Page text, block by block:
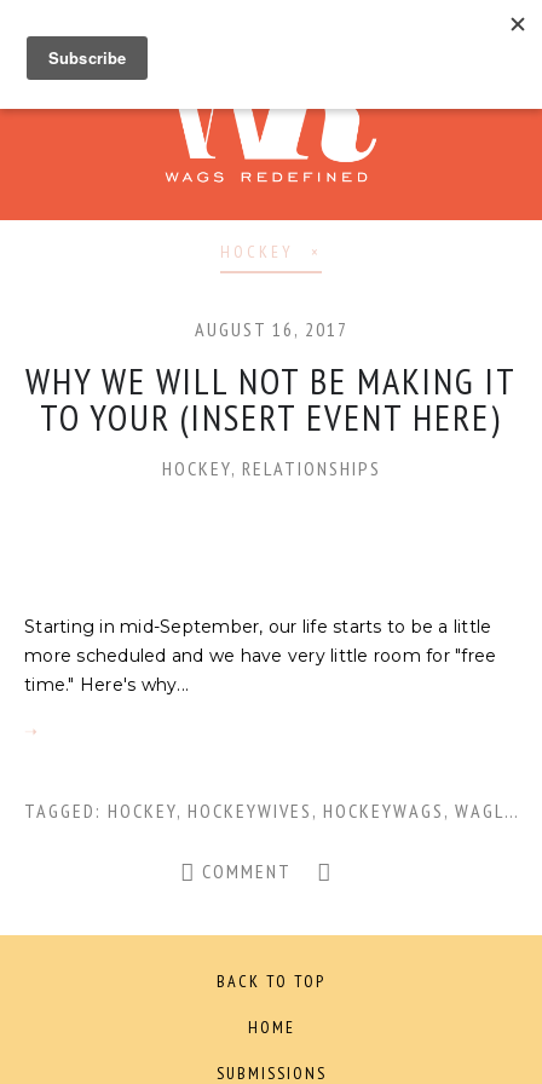
HOCKEY
AUGUST 16, 2017
WHY WE WILL NOT BE MAKING IT
TO YOUR (INSERT EVENT HERE)
HOCKEY, RELATIONSHIPS
Starting in mid-September, our life starts to be a little
more scheduled and we have very little room for "free
time." Here's why...
TAGGED: HOCKEY, HOCKEYWIVES , HOCKEYWAGS , WAGLIFE
COMMENT
BACK TO TOP
HOME
SUBMISSIONS